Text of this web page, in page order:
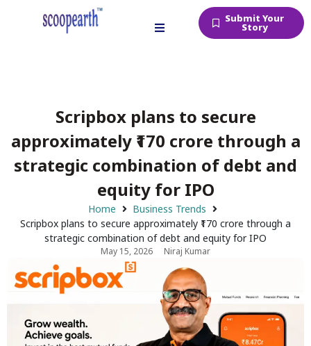
Submit Your
Story
Scripbox plans to secure
approximately ₹170 crore through a
strategic combination of debt and
equity for IPO
Home
Business Trends
Scripbox plans to secure approximately ₹170 crore through a
strategic combination of debt and equity for IPO
May 15, 2026 Niraj Kumar